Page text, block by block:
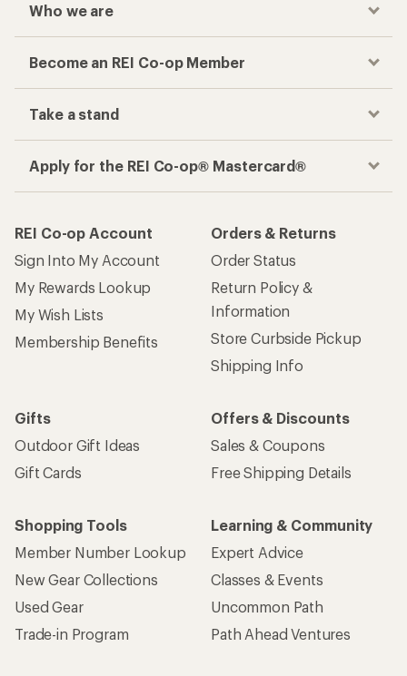
Who we are
Become an REI Co-op Member
Take a stand
Apply for the REI Co-op® Mastercard®
REI Co-op Account
Sign Into My Account
My Rewards Lookup
My Wish Lists
Membership Benefits
Orders & Returns
Order Status
Return Policy &
Information
Store Curbside Pickup
Shipping Info
Gifts
Outdoor Gift Ideas
Gift Cards
Offers & Discounts
Sales & Coupons
Free Shipping Details
Shopping Tools
Member Number Lookup
New Gear Collections
Used Gear
Trade-in Program
Learning & Community
Expert Advice
Classes & Events
Uncommon Path
Path Ahead Ventures